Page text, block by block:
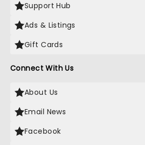
Support Hub
Ads & Listings
Gift Cards
Connect With Us
About Us
Email News
Facebook